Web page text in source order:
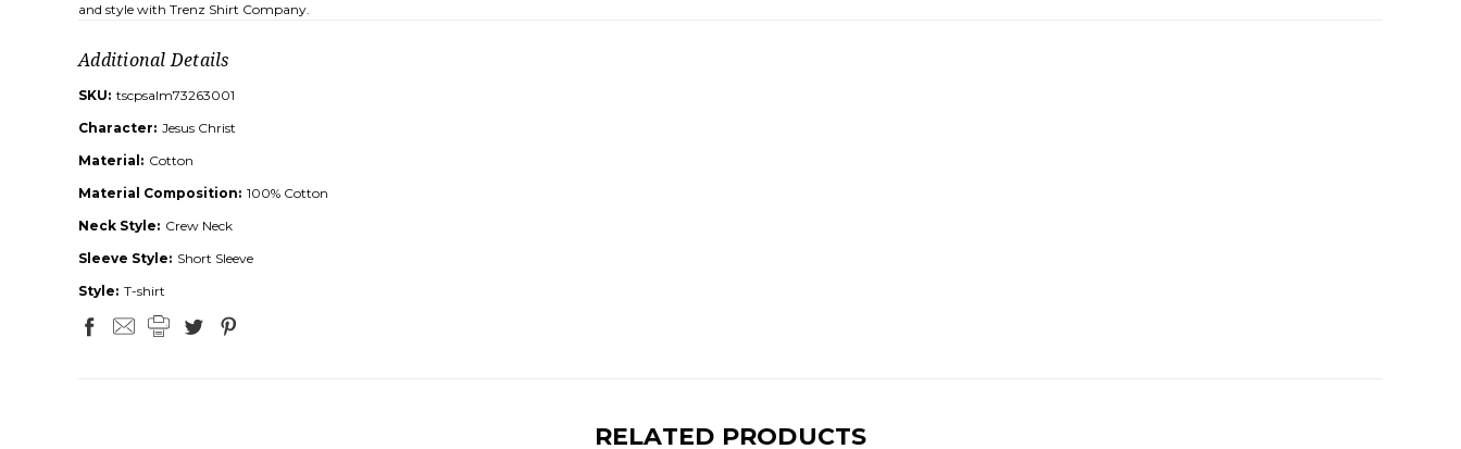
and style with Trenz Shirt Company.
Additional Details
SKU: tscpsalm73263001
Character: Jesus Christ
Material: Cotton
Material Composition: 100% Cotton
Neck Style: Crew Neck
Sleeve Style: Short Sleeve
Style: T-shirt
RELATED PRODUCTS